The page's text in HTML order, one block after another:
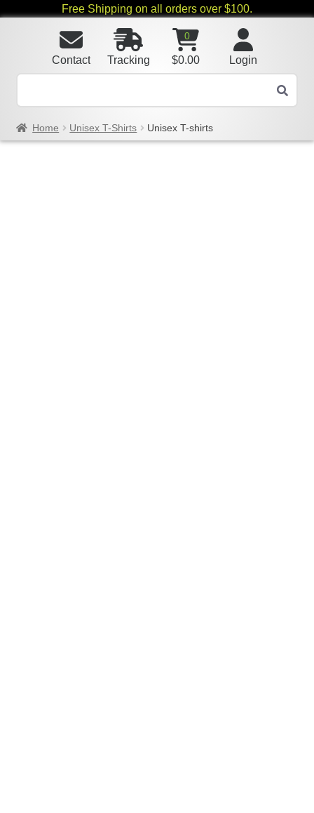
Free Shipping on all orders over $100.
Login
0
$0.00
Tracking
Contact
Home Unisex T-Shirts Unisex T-shirts